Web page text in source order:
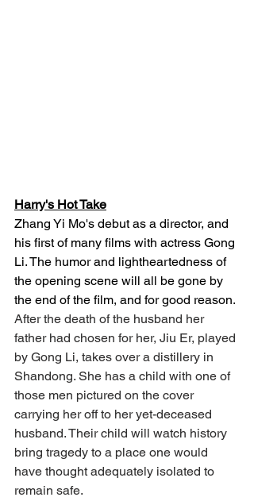
Harry's Hot Take
Zhang Yi Mo's debut as a director, and
his first of many films with actress Gong
Li. The humor and lightheartedness of
the opening scene will all be gone by
the end of the film, and for good reason.
After the death of the husband her
father had chosen for her, Jiu Er, played
by Gong Li, takes over a distillery in
Shandong. She has a child with one of
those men pictured on the cover
carrying her off to her yet-deceased
husband. Their child will watch history
bring tragedy to a place one would
have thought adequately isolated to
remain safe.